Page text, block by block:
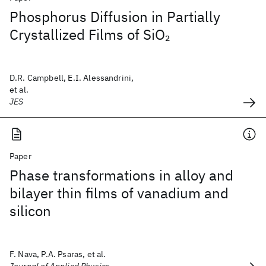
Phosphorus Diffusion in Partially
Crystallized Films of SiO2
D.R. Campbell, E.I. Alessandrini,
et al.
JES
Paper
Phase transformations in alloy and
bilayer thin films of vanadium and
silicon
F. Nava, P.A. Psaras, et al.